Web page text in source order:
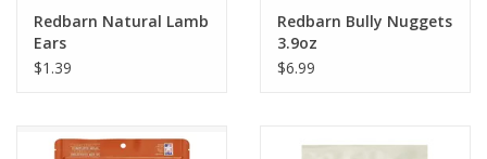
Redbarn Natural Lamb
Ears
$1.39
Redbarn Bully Nuggets
3.9oz
$6.99